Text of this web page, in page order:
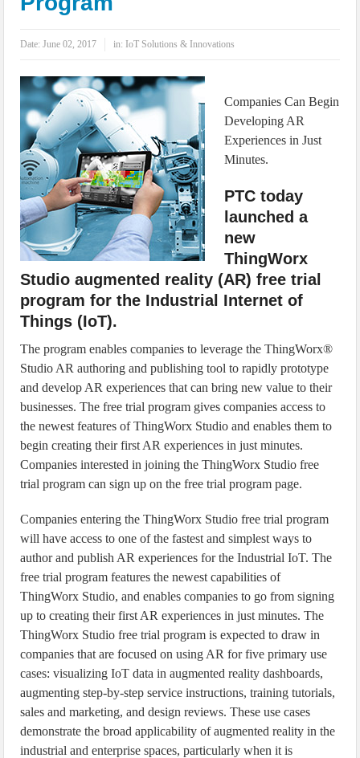
IoT Security: Threats, Best Practices and Secure-by-Design Strategies
Date:June 02, 2017 in: IoT Solutions & Innovations
Companies Can Begin
Developing AR
Experiences in Just
Minutes.
PTC today
launched a
new
ThingWorx
Studio augmented reality (AR) free trial
program for the Industrial Internet of
Things (IoT).
The program enables companies to leverage the ThingWorx®
Studio AR authoring and publishing tool to rapidly prototype
and develop AR experiences that can bring new value to their
businesses. The free trial program gives companies access to
the newest features of ThingWorx Studio and enables them to
begin creating their first AR experiences in just minutes.
Companies interested in joining the ThingWorx Studio free
trial program can sign up on the free trial program page.
Companies entering the ThingWorx Studio free trial program
will have access to one of the fastest and simplest ways to
author and publish AR experiences for the Industrial IoT. The
free trial program features the newest capabilities of
ThingWorx Studio, and enables companies to go from signing
up to creating their first AR experiences in just minutes. The
ThingWorx Studio free trial program is expected to draw in
companies that are focused on using AR for five primary use
cases: visualizing IoT data in augmented reality dashboards,
augmenting step-by-step service instructions, training tutorials,
sales and marketing, and design reviews. These use cases
demonstrate the broad applicability of augmented reality in the
industrial and enterprise spaces, particularly when it is